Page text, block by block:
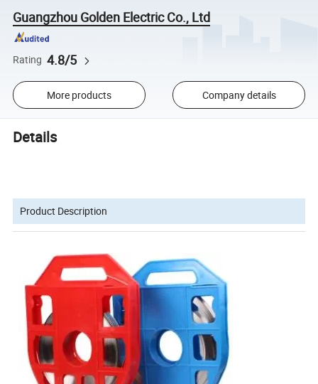
Guangzhou Golden Electric Co., Ltd
Rating 4.8/5
More products Company details
Details
Product Description